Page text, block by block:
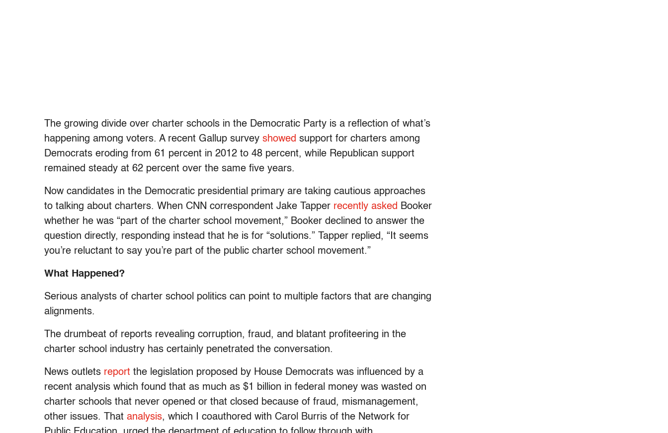
The growing divide over charter schools in the Democratic Party is a reflection of what’s
happening among voters. A recent Gallup survey showed support for charters among
Democrats eroding from 61 percent in 2012 to 48 percent, while Republican support
remained steady at 62 percent over the same five years.
Now candidates in the Democratic presidential primary are taking cautious approaches
to talking about charters. When CNN correspondent Jake Tapper recently asked Booker
whether he was “part of the charter school movement,” Booker declined to answer the
question directly, responding instead that he is for “solutions.” Tapper replied, “It seems
you’re reluctant to say you’re part of the public charter school movement.”
What Happened?
Serious analysts of charter school politics can point to multiple factors that are changing
alignments.
The drumbeat of reports revealing corruption, fraud, and blatant profiteering in the
charter school industry has certainly penetrated the conversation.
News outlets report the legislation proposed by House Democrats was influenced by a
recent analysis which found that as much as $1 billion in federal money was wasted on
charter schools that never opened or that closed because of fraud, mismanagement,
other issues. That analysis, which I coauthored with Carol Burris of the Network for